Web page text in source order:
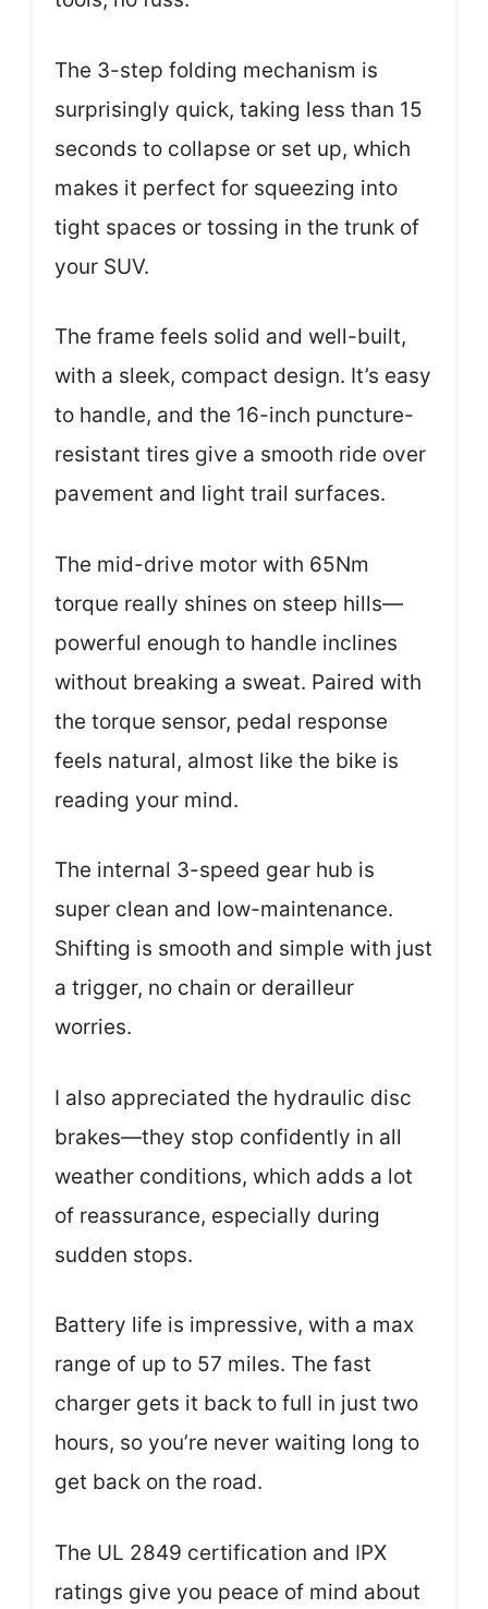
The 3-step folding mechanism is
surprisingly quick, taking less than 15
seconds to collapse or set up, which
makes it perfect for squeezing into
tight spaces or tossing in the trunk of
your SUV.
The frame feels solid and well-built,
with a sleek, compact design. It’s easy
to handle, and the 16-inch puncture-
resistant tires give a smooth ride over
pavement and light trail surfaces.
The mid-drive motor with 65Nm
torque really shines on steep hills—
powerful enough to handle inclines
without breaking a sweat. Paired with
the torque sensor, pedal response
feels natural, almost like the bike is
reading your mind.
The internal 3-speed gear hub is
super clean and low-maintenance.
Shifting is smooth and simple with just
a trigger, no chain or derailleur
worries.
I also appreciated the hydraulic disc
brakes—they stop confidently in all
weather conditions, which adds a lot
of reassurance, especially during
sudden stops.
Battery life is impressive, with a max
range of up to 57 miles. The fast
charger gets it back to full in just two
hours, so you’re never waiting long to
get back on the road.
The UL 2849 certification and IPX
ratings give you peace of mind about